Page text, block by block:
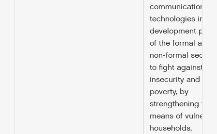
communication
technologies in the
development
of the formal and
non-formal
to fight against
insecurity and
poverty, by
strengthening the
means of
households,